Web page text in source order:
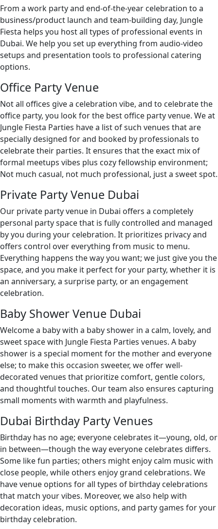
From a work party and end-of-the-year celebration to a
business/product launch and team-building day, Jungle
Fiesta helps you host all types of professional events in
Dubai. We help you set up everything from audio-video
setups and presentation tools to professional catering
options.
Office Party Venue
Not all offices give a celebration vibe, and to celebrate the
office party, you look for the best office party venue. We at
Jungle Fiesta Parties have a list of such venues that are
specially designed for and booked by professionals to
celebrate their parties. It ensures that the exact mix of
formal meetups vibes plus cozy fellowship environment;
Not much casual, not much professional, just a sweet spot.
Private Party Venue Dubai
Our private party venue in Dubai offers a completely
personal party space that is fully controlled and managed
by you during your celebration. It prioritizes privacy and
offers control over everything from music to menu.
Everything happens the way you want; we just give you the
space, and you make it perfect for your party, whether it is
an anniversary, a surprise party, or an engagement
celebration.
Baby Shower Venue Dubai
Welcome a baby with a baby shower in a calm, lovely, and
sweet space with Jungle Fiesta Parties venues. A baby
shower is a special moment for the mother and everyone
else; to make this occasion sweeter, we offer well-
decorated venues that prioritize comfort, gentle colors,
and thoughtful touches. Our team also ensures capturing
small moments with warmth and playfulness.
Dubai Birthday Party Venues
Birthday has no age; everyone celebrates it—young, old, or
in between—though the way everyone celebrates differs.
Some like fun parties; others might enjoy calm music with
close people, while others enjoy grand celebrations. We
have venue options for all types of birthday celebrations
that match your vibes. Moreover, we also help with
decoration ideas, music options, and party games for your
birthday celebration.